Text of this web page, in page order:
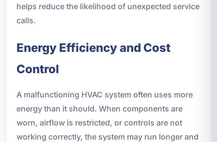
helps reduce the likelihood of unexpected service
calls.
Energy Efficiency and Cost
Control
A malfunctioning HVAC system often uses more
energy than it should. When components are
worn, airflow is restricted, or controls are not
working correctly, the system may run longer and